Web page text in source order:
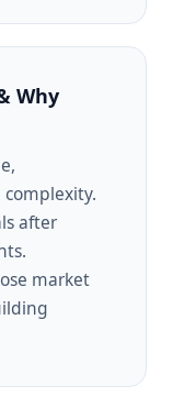
Why
after
market